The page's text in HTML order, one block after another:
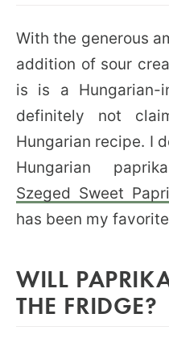
With the generous
addition of sour
is is a Hungarian-
definitely not
Hungarian recipe. I
Hungarian
Szeged Sweet
has been my
WILL
THE FRIDGE?